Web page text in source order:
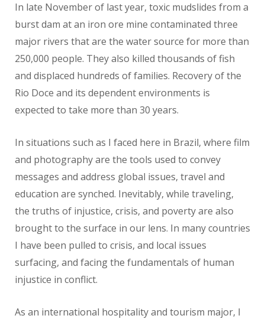
In late November of last year, toxic mudslides from a
burst dam at an iron ore mine contaminated three
major rivers that are the water source for more than
250,000 people. They also killed thousands of fish
and displaced hundreds of families. Recovery of the
Rio Doce and its dependent environments is
expected to take more than 30 years.
In situations such as I faced here in Brazil, where film
and photography are the tools used to convey
messages and address global issues, travel and
education are synched. Inevitably, while traveling,
the truths of injustice, crisis, and poverty are also
brought to the surface in our lens. In many countries
I have been pulled to crisis, and local issues
surfacing, and facing the fundamentals of human
injustice in conflict.
As an international hospitality and tourism major, I